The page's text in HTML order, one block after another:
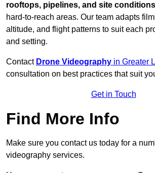
rooftops, pipelines, and site conditions
hard-to-reach areas. Our team adapts
altitude, and flight patterns to suit each
and setting.
Contact Drone Videography in Greater
consultation on best practices that suit
Get in Touch
Find More Info
Make sure you contact us today for a
videography services.